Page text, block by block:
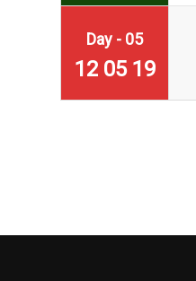
Day - 05
12 05 19